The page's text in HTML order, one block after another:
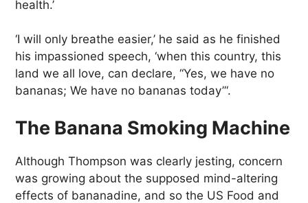
health.’
‘I will only breathe easier,’ he said as he finished
his impassioned speech, ‘when this country, this
land we all love, can declare, “Yes, we have no
bananas; We have no bananas today”‘.
The Banana Smoking Machine
Although Thompson was clearly jesting, concern
was growing about the supposed mind-altering
effects of bananadine, and so the US Food and